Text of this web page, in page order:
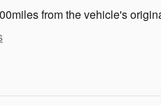
from the vehicle's